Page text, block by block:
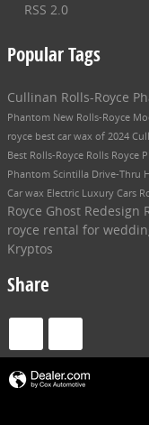
RSS 2.0
Popular Tags
Cullinan Rolls-Royce
Phantom New Rolls-Royce
royce best car wax of 2024
Best Rolls-Royce Rolls Royce
Phantom Scintilla Drive-Thru
Car wax Electric Luxury Cars
Royce Ghost Redesign
royce rental for
Kryptos
Share